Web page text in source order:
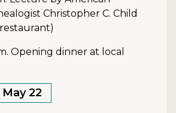
Christopher C. Child
Opening dinner at local
22